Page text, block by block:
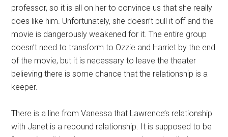
professor, so it is all on her to convince us that she really
does like him. Unfortunately, she doesn’t pull it off and the
movie is dangerously weakened for it. The entire group
doesn’t need to transform to Ozzie and Harriet by the end
of the movie, but it is necessary to leave the theater
believing there is some chance that the relationship is a
keeper.
There is a line from Vanessa that Lawrence’s relationship
with Janet is a rebound relationship. It is supposed to be